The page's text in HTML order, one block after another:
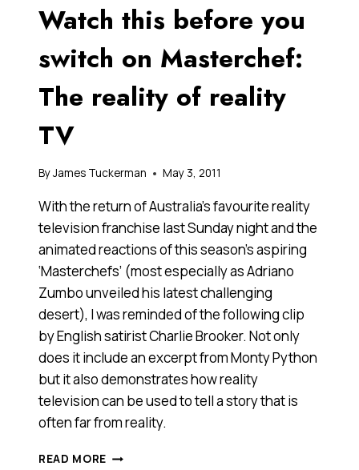
COUNTDOWN.)
YOU
ABOUT
WITNESS
SOME
Watch this before you
switch on Masterchef:
The reality of reality
TV
ByJames Tuckerman May 3, 2011
With the return of Australia’s favourite reality
television franchise last Sunday night and the
animated reactions of this season’s aspiring
‘Masterchefs’ (most especially as Adriano
Zumbo unveiled his latest challenging
desert), I was reminded of the following clip
by English satirist Charlie Brooker. Not only
does it include an excerpt from Monty Python
but it also demonstrates how reality
television can be used to tell a story that is
often far from reality.
READ MORE WATCH